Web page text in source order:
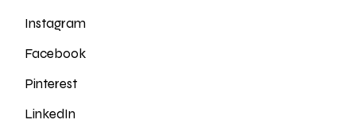
Instagram
Facebook
Pinterest
LinkedIn